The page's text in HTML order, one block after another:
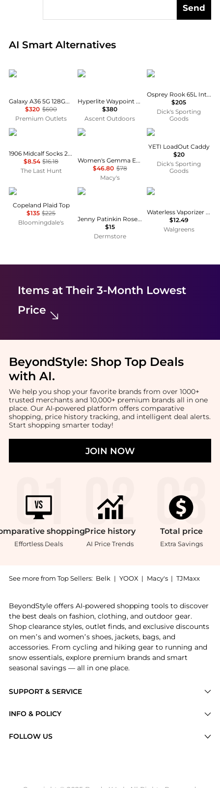
Send
AI Smart Alternatives
Real-time analysis of global inventory based on
SAMSUNG
Galaxy A36 5G 128GB (Unlocked) - (New Kitted/Black)
$320 $600
Premium Outlets
Hyperlite Mountain Gear
Hyperlite Waypoint 35
$380
Ascent Outdoors
Osprey
Osprey Rook 65L Internal Frame Pack
$205
Dick's Sporting
Goods
New Balance
1906 Midcalf Socks 2 Pack - Unisex
$8.54 $16.18
The Last Hunt
Free People
Women's Gemma Embroidered Boat Neck Top
$46.80 $78
Macy's
YETI
YETI LoadOut Caddy
$20
Dick's Sporting
Goods
Sea
Copeland Plaid Top
$135 $225
Bloomingdale's
Jenny Patinkin
Jenny Patinkin Rose on Rose Face Roller Petite
$15
Dermstore
Vicks
Waterless Vaporizer Scent Pads
$12.49
Walgreens
Items at Their 3-Month Lowest
Price
BeyondStyle: Shop Top Deals
with AI.
We help you shop your favorite brands from over 1000+
trusted merchants and 10,000+ premium brands all in one
place. Our AI-powered platform offers comparative
shopping, price history tracking, and intelligent deal alerts.
Start shopping smarter today!
JOIN NOW
shopping
Effortless Deals
Price history
AI Price Trends
Total price
Extra Savings
See more from Top Sellers: Belk | YOOX | Macy's | TJMaxx
SUPPORT & SERVICE
Brands
INFO & POLICY
FOLLOW US
BeyondStyle offers AI-powered shopping tools to discover
the best deals on fashion, clothing, and outdoor gear.
Shop clearance styles, outlet finds, and exclusive discounts
on men’s and women’s shoes, jackets, bags, and
accessories. From cycling and hiking gear to running and
snow essentials, explore premium brands and smart
seasonal savings — all in one place.